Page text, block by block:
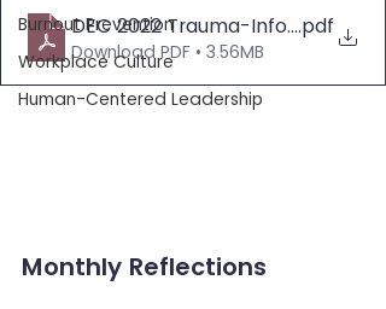
Burnout Prevention
Workplace Culture
Human-Centered Leadership
DEC 2022 Trauma-Informed
.pdf
Download PDF • 3.56MB
Monthly Reflections